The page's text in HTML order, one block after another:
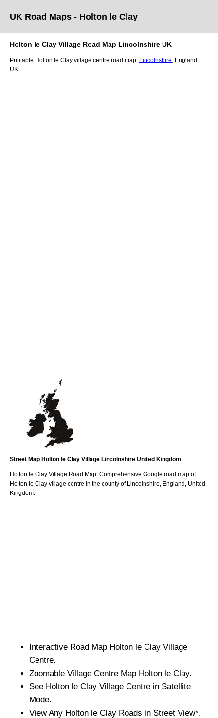
UK Road Maps - Holton le Clay
Holton le Clay Village Road Map Lincolnshire UK
Printable Holton le Clay village centre road map, Lincolnshire , England,
UK.
Street Map Holton le Clay Village Lincolnshire United Kingdom
Holton le Clay Village Road Map: Comprehensive Google road map of
Holton le Clay village centre in the county of Lincolnshire , England, United
Kingdom.
Interactive Road Map Holton le Clay Village
Centre.
Zoomable Village Centre Map Holton le Clay.
See Holton le Clay Village Centre in Satellite
Mode.
View Any Holton le Clay Roads in Street View*.